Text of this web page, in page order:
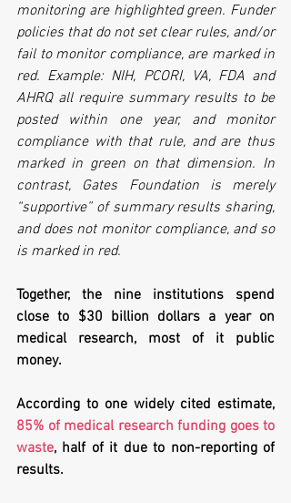
monitoring are highlighted green. Funder
policies that do not set clear rules, and/or
fail to monitor compliance, are marked in
red. Example: NIH, PCORI, VA, FDA and
AHRQ all require summary results to be
posted within one year, and monitor
compliance with that rule, and are thus
marked in green on that dimension. In
contrast, Gates Foundation is merely
“supportive” of summary results sharing,
and does not monitor compliance, and so
is marked in red.
Together, the nine institutions spend
close to $30 billion dollars a year on
medical research, most of it public
money.
85% of medical research funding goes to
waste, half of it due to non-reporting of
results.